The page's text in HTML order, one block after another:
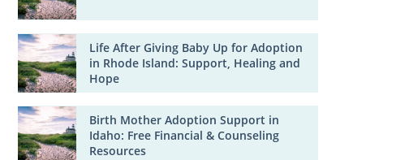
Life After Giving Baby Up for Adoption
in Rhode Island: Support, Healing and
Hope
Birth Mother Adoption Support in
Idaho: Free Financial & Counseling
Resources